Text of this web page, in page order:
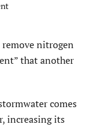
nitrogen
that another
comes
increasing its